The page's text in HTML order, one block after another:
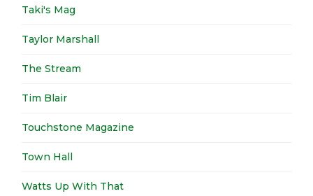
Taki's Mag
Taylor Marshall
The Stream
Tim Blair
Touchstone Magazine
Town Hall
Watts Up With That